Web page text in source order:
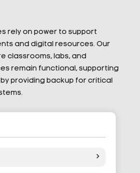
rely on power to support
and digital resources. Our
classrooms, labs, and
remain functional, supporting
providing backup for critical